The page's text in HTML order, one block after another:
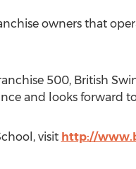
owners that
500, British
and looks forward
visit http://